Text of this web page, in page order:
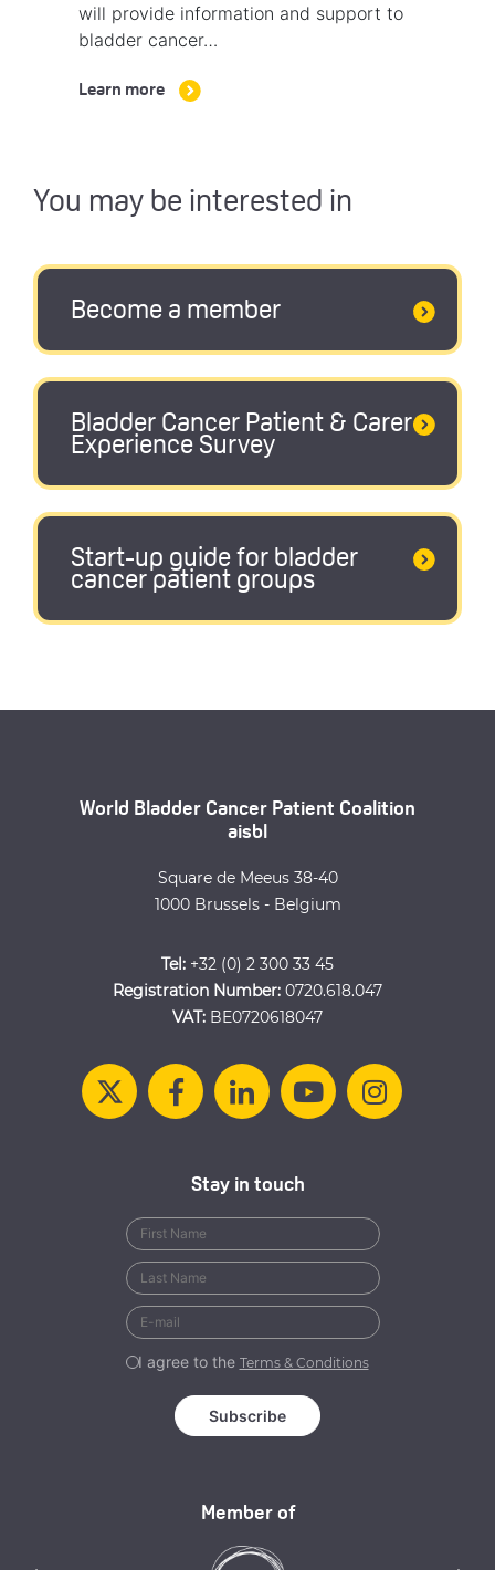
will provide information and support to
bladder cancer…
Learn more
You may be interested in
Become a member
Bladder Cancer Patient & Carer
Experience Survey
Start-up guide for bladder
cancer patient groups
World Bladder Cancer Patient Coalition
aisbl
Square de Meeus 38-40
1000 Brussels - Belgium
Tel: +32 (0) 2 300 33 45
Registration Number: 0720.618.047
VAT: BE0720618047
Member of
Stay in touch
I agree to the Terms & Conditions